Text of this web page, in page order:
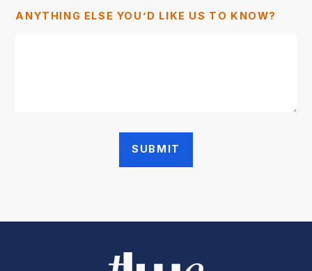
ANYTHING ELSE YOU’D LIKE US TO KNOW?